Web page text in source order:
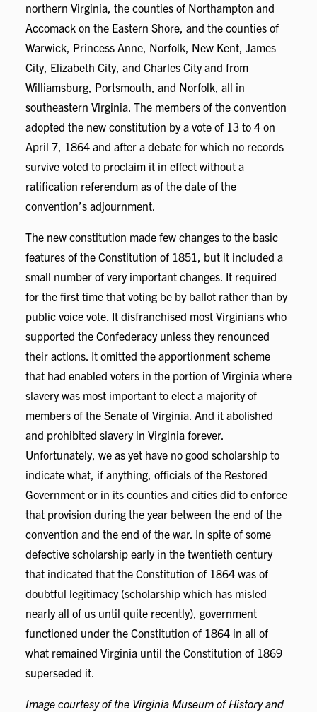
northern Virginia, the counties of Northampton and
Accomack on the Eastern Shore, and the counties of
Warwick, Princess Anne, Norfolk, New Kent, James
City, Elizabeth City, and Charles City and from
Williamsburg, Portsmouth, and Norfolk, all in
southeastern Virginia. The members of the convention
adopted the new constitution by a vote of 13 to 4 on
April 7, 1864 and after a debate for which no records
survive voted to proclaim it in effect without a
ratification referendum as of the date of the
convention’s adjournment.
The new constitution made few changes to the basic
features of the Constitution of 1851, but it included a
small number of very important changes. It required
for the first time that voting be by ballot rather than by
public voice vote. It disfranchised most Virginians who
supported the Confederacy unless they renounced
their actions. It omitted the apportionment scheme
that had enabled voters in the portion of Virginia where
slavery was most important to elect a majority of
members of the Senate of Virginia. And it abolished
and prohibited slavery in Virginia forever.
Unfortunately, we as yet have no good scholarship to
indicate what, if anything, officials of the Restored
Government or in its counties and cities did to enforce
that provision during the year between the end of the
convention and the end of the war. In spite of some
defective scholarship early in the twentieth century
that indicated that the Constitution of 1864 was of
doubtful legitimacy (scholarship which has misled
nearly all of us until quite recently), government
functioned under the Constitution of 1864 in all of
what remained Virginia until the Constitution of 1869
superseded it.
Image courtesy of the Virginia Museum of History and